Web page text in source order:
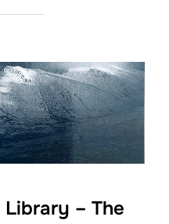
Library – The